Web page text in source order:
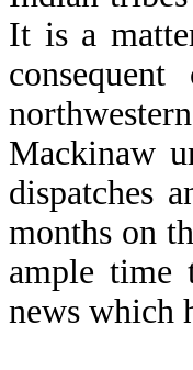
It is a
Mackinaw
dispatches
months on
ample time
news which